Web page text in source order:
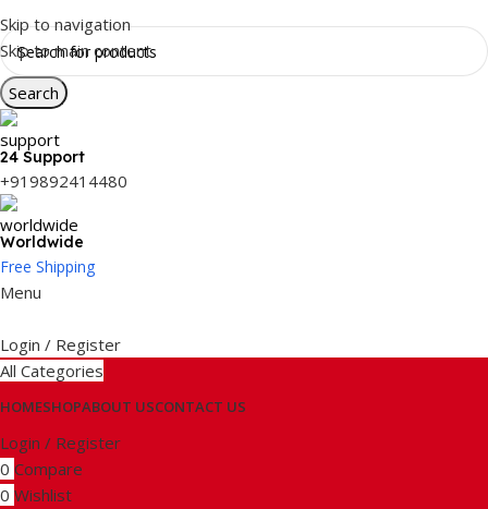
Skip to navigation
Skip to main content
Search
24 Support
+919892414480
Worldwide
Free Shipping
Menu
Login / Register
All Categories
HOMESHOPABOUT USCONTACT US
Login / Register
0 Compare
0 Wishlist